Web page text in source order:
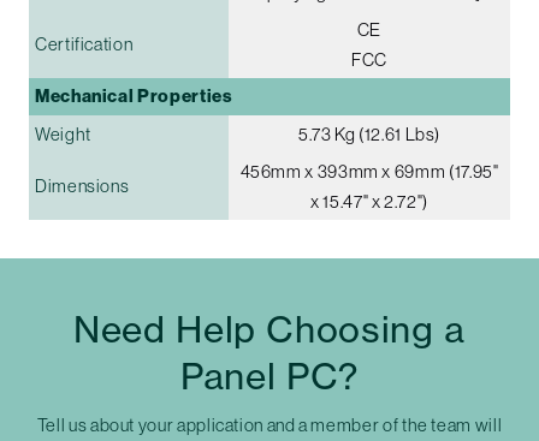
Certification
CE
FCC
Mechanical Properties
Weight 5.73 Kg (12.61 Lbs)
Dimensions
456mm x 393mm x 69mm (17.95"
x 15.47" x 2.72")
Need Help Choosing a
Panel PC?
Tell us about your application and a member of the team will